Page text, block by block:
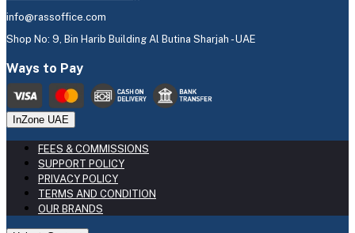
info@rassoffice.com
Shop No: 9, Bin Harib Building Al Butina Sharjah - UAE
Ways to Pay
InZone UAE
FEES & COMMISSIONS
SUPPORT POLICY
PRIVACY POLICY
TERMS AND CONDITION
OUR BRANDS